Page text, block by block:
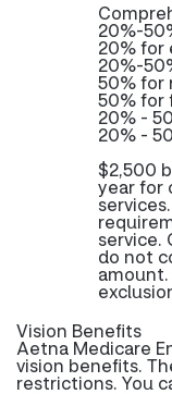
20%-
20% for
20%-
50% for
50% for
20% -
20% -
$2,500
year for
service.
do not
amount.
Vision Benefits
Aetna Medicare
vision benefits.
restrictions. You